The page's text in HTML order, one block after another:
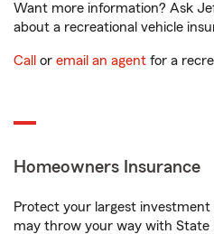
Want more information? Ask
about a recreational vehicle
Call or email an agent for a
Homeowners Insurance
Protect your largest
may throw your way with State